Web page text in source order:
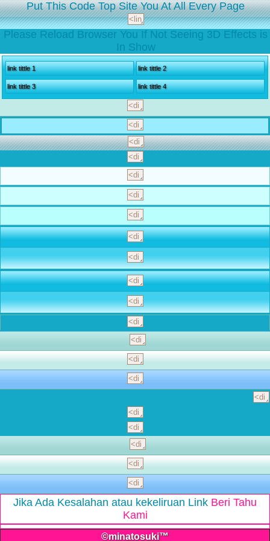
Put This Code Top Site You At All Every Page
Please Reload Browser You If Not Seeing 3D Effects is
In Show
link tittle 1 link tittle 2
link tittle 3 link tittle 4
Jika Ada Kesalahan atau kekeliruan Link Beri Tahu
Kami
©minatosuki™